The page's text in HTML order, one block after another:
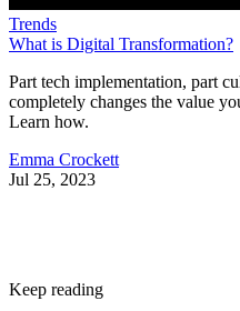
Trends
What is Digital Transformation?
Part tech implementation, part
completely changes the value
Learn how.
Emma Crockett
Jul 25, 2023
Keep reading